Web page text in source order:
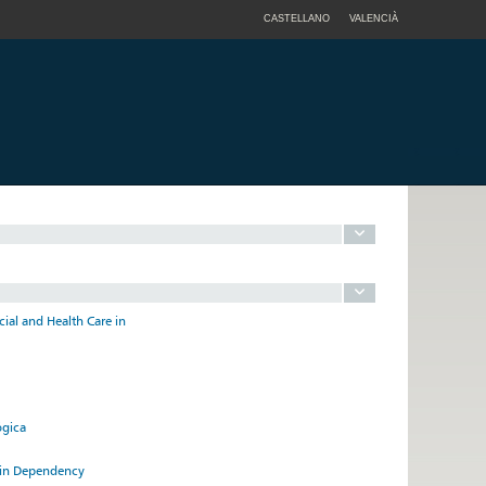
CASTELLANO VALENCIÀ
and Health Care in
Dependency